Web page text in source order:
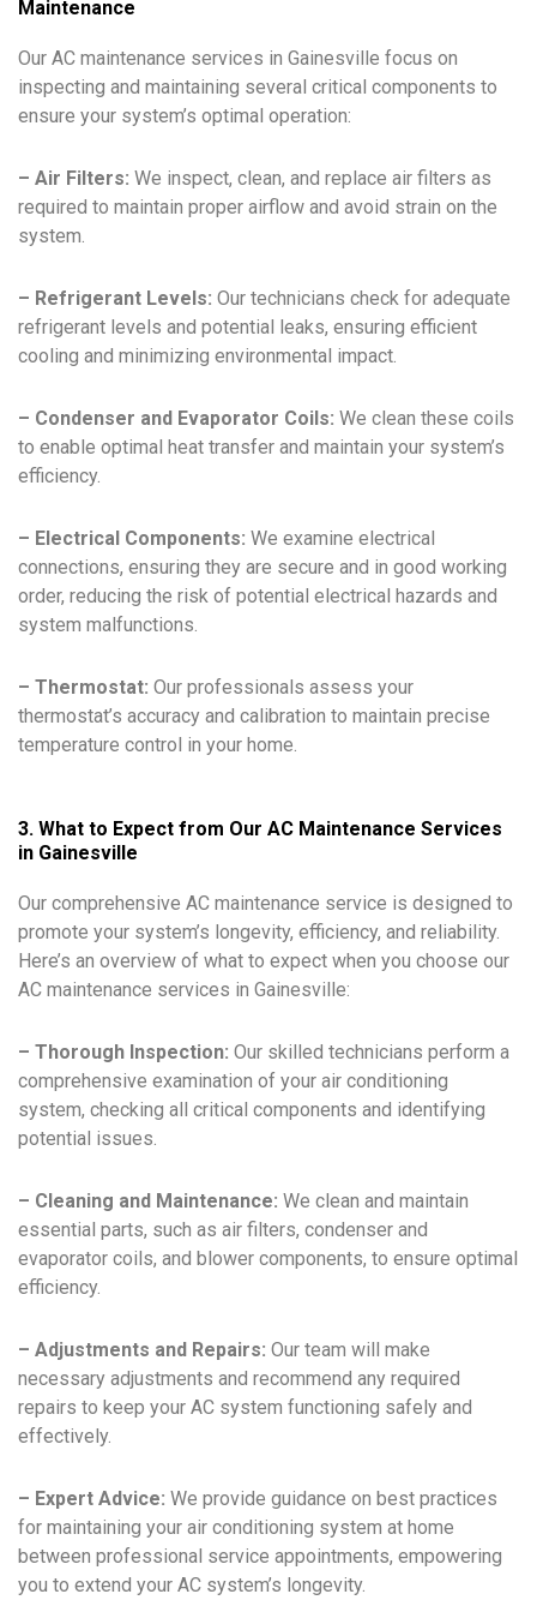
Maintenance
Our AC maintenance services in Gainesville focus on
inspecting and maintaining several critical components to
ensure your system’s optimal operation:
– Air Filters: We inspect, clean, and replace air filters as
required to maintain proper airflow and avoid strain on the
system.
– Refrigerant Levels: Our technicians check for adequate
refrigerant levels and potential leaks, ensuring efficient
cooling and minimizing environmental impact.
– Condenser and Evaporator Coils: We clean these coils
to enable optimal heat transfer and maintain your system’s
efficiency.
– Electrical Components: We examine electrical
connections, ensuring they are secure and in good working
order, reducing the risk of potential electrical hazards and
system malfunctions.
– Thermostat: Our professionals assess your
thermostat’s accuracy and calibration to maintain precise
temperature control in your home.
3. What to Expect from Our AC Maintenance Services
in Gainesville
Our comprehensive AC maintenance service is designed to
promote your system’s longevity, efficiency, and reliability.
Here’s an overview of what to expect when you choose our
AC maintenance services in Gainesville:
– Thorough Inspection: Our skilled technicians perform a
comprehensive examination of your air conditioning
system, checking all critical components and identifying
potential issues.
– Cleaning and Maintenance: We clean and maintain
essential parts, such as air filters, condenser and
evaporator coils, and blower components, to ensure optimal
efficiency.
– Adjustments and Repairs: Our team will make
necessary adjustments and recommend any required
repairs to keep your AC system functioning safely and
effectively.
– Expert Advice: We provide guidance on best practices
for maintaining your air conditioning system at home
between professional service appointments, empowering
you to extend your AC system’s longevity.